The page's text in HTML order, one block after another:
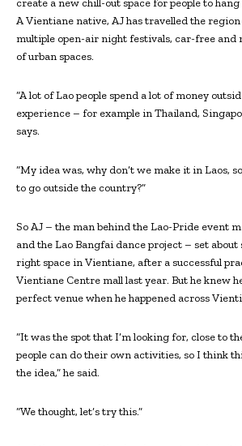
A Vientiane native, AJ has travelled the
multiple open-air night festivals, car-free and
of urban spaces.
“A lot of Lao people spend a lot of money
experience – for example in Thailand,
says.
“My idea was, why don’t we make it in Laos,
to go outside the country?”
So AJ – the man behind the Lao-Pride event
and the Lao Bangfai dance project – set
right space in Vientiane, after a successful
Vientiane Centre mall last year. But he knew
perfect venue when he happened across
“It was the spot that I’m looking for, close to
people can do their own activities, so I think
the idea,” he said.
“We thought, let’s try this.”